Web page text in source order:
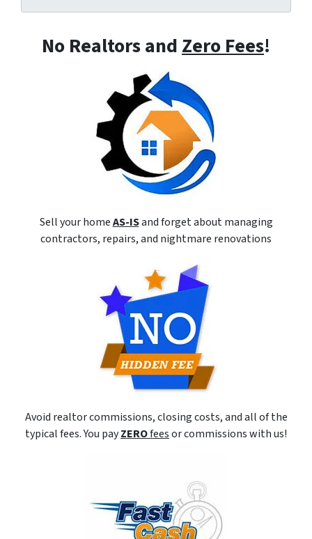
No Realtors andZero Fees!
Sell your homeAS-ISand forget about managing
contractors, repairs, and nightmare renovations
Avoid realtor commissions, closing costs, and all of the
typical fees. You payZEROfeesor commissions with us!